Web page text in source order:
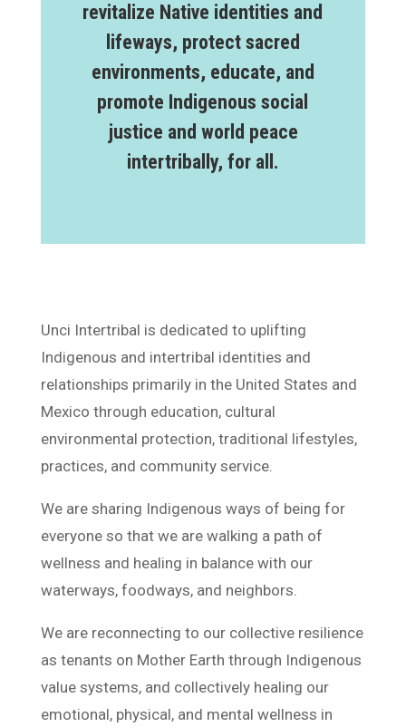
revitalize Native identities and
lifeways, protect sacred
environments, educate, and
promote Indigenous social
justice and world peace
intertribally, for all.
Unci Intertribal is dedicated to uplifting
Indigenous and intertribal identities and
relationships primarily in the United States and
Mexico through education, cultural
environmental protection, traditional lifestyles,
practices, and community service.
We are sharing Indigenous ways of being for
everyone so that we are walking a path of
wellness and healing in balance with our
waterways, foodways, and neighbors.
We are reconnecting to our collective resilience
as tenants on Mother Earth through Indigenous
value systems, and collectively healing our
emotional, physical, and mental wellness in